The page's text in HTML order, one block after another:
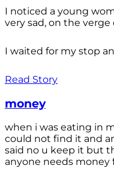
I noticed a young
very sad, on the verge
I waited for my stop
Read Story
money
when i was eating in
could not find it and
said no u keep it but
anyone needs